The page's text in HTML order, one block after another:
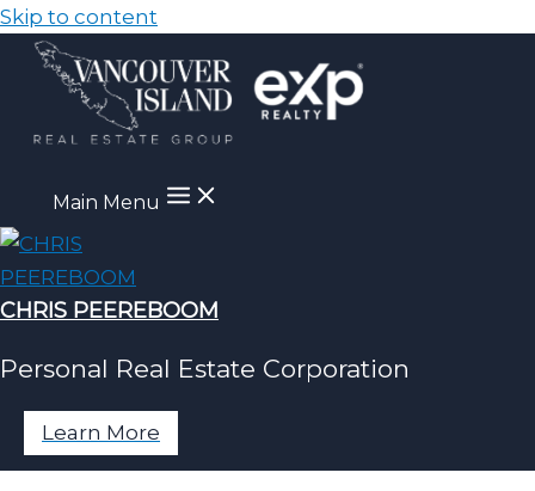
Skip to content
Main Menu
CHRIS PEEREBOOM
Personal Real Estate Corporation
Learn More